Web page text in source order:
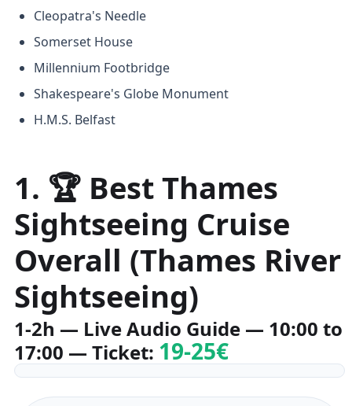
Cleopatra's Needle
Somerset House
Millennium Footbridge
Shakespeare's Globe Monument
H.M.S. Belfast
1. 🏆 Best Thames
Sightseeing Cruise
Overall (Thames River
Sightseeing)
1-2h — Live Audio Guide — 10:00 to
17:00 — Ticket: 19-25€